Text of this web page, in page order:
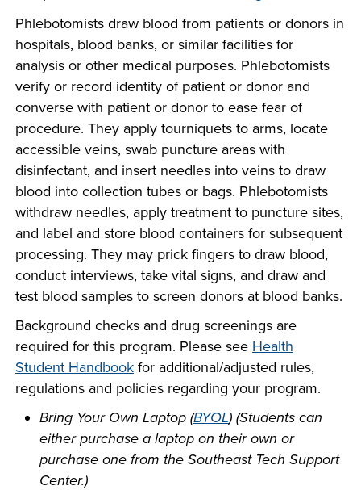
PROGRAMS
VISIT
COSTS
FINANCIAL AID
STUDENT
SUPPORT
at Southeast Tech,
COLLABORATE
FOUNDATION &
INDUSTRY
Phlebotomists draw blood from patients or donors in
hospitals, blood banks, or similar facilities for
analysis or other medical purposes. Phlebotomists
verify or record identity of patient or donor and
converse with patient or donor to ease fear of
procedure. They apply tourniquets to arms, locate
accessible veins, swab puncture areas with
disinfectant, and insert needles into veins to draw
blood into collection tubes or bags. Phlebotomists
withdraw needles, apply treatment to puncture sites,
and label and store blood containers for subsequent
processing. They may prick fingers to draw blood,
conduct interviews, take vital signs, and draw and
test blood samples to screen donors at blood banks.
Background checks and drug screenings are
required for this program. Please see Health
Student Handbook for additional/adjusted rules,
regulations and policies regarding your program.
Bring Your Own Laptop (BYOL) (Students can
either purchase a laptop on their own or
purchase one from the Southeast Tech Support
Center.)